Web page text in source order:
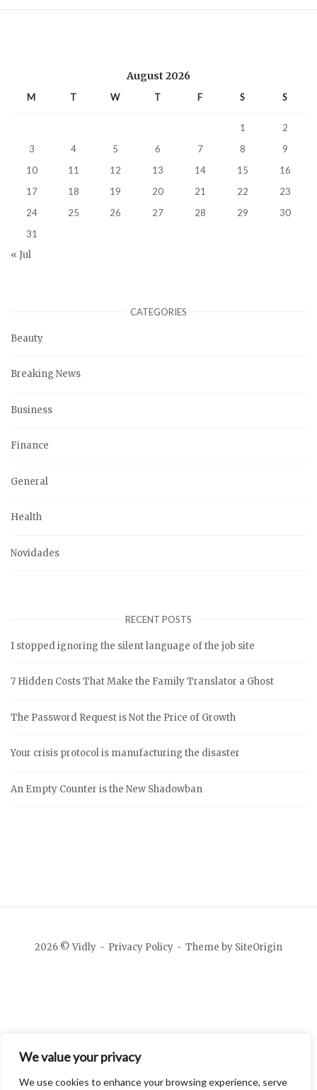
We value your privacy
We use cookies to enhance your browsing experience, serve
August 2026
M T W T F S S
1
2
3
4 5 6 7 8
9
10
11 12 13 14 15
16
17
18 19 20 21 22
23
24
25 26 27 28 29
30
31
« Jul
CATEGORIES
Beauty
Breaking News
Business
Finance
General
Health
Novidades
RECENT POSTS
I stopped ignoring the silent language of the job site
7 Hidden Costs That Make the Family Translator a Ghost
The Password Request is Not the Price of Growth
Your crisis protocol is manufacturing the disaster
An Empty Counter is the New Shadowban
2026 © Vidly Privacy Policy Theme by SiteOrigin